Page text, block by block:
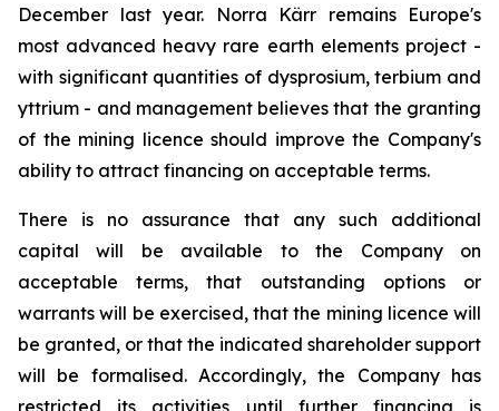
December last year. Norra Kärr remains Europe's
most advanced heavy rare earth elements project -
with significant quantities of dysprosium, terbium and
yttrium - and management believes that the granting
of the mining licence should improve the Company's
ability to attract financing on acceptable terms.
There is no assurance that any such additional
capital will be available to the Company on
acceptable terms, that outstanding options or
warrants will be exercised, that the mining licence will
be granted, or that the indicated shareholder support
will be formalised. Accordingly, the Company has
restricted its activities until further financing is